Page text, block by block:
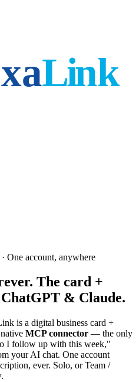
One account, anywhere
The card +
& Claude.
is a digital business card +
MCP connector — the only
I follow up with this week,"
your AI chat. One account
ever. Solo, or Team /